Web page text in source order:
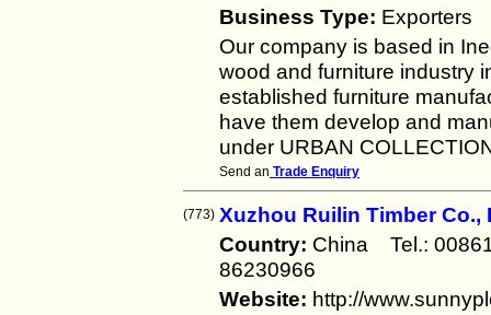
Business Type: Exporters
Our company is based in
wood and furniture industry
established furniture
have them develop and
under URBAN
Send an Trade Enquiry
(773) Xuzhou Ruilin Timber Co.,
Country: China Tel.:
86230966
Website: http://